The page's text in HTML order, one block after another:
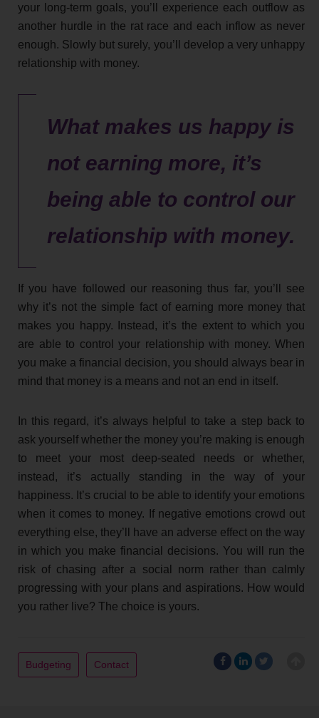
your long-term goals, you’ll experience each outflow as
another hurdle in the rat race and each inflow as never
enough. Slowly but surely, you’ll develop a very unhappy
relationship with money.
What makes us happy is
not earning more, it’s
being able to control our
relationship with money.
If you have followed our reasoning thus far, you’ll see
why it’s not the simple fact of earning more money that
makes you happy. Instead, it’s the extent to which you
are able to control your relationship with money. When
you make a financial decision, you should always bear in
mind that money is a means and not an end in itself.
In this regard, it’s always helpful to take a step back to
ask yourself whether the money you’re making is enough
to meet your most deep-seated needs or whether,
instead, it’s actually standing in the way of your
happiness. It’s crucial to be able to identify your emotions
when it comes to money. If negative emotions crowd out
everything else, they’ll have an adverse effect on the way
in which you make financial decisions. You will run the
risk of chasing after a social norm rather than calmly
progressing with your plans and aspirations. How would
you rather live? The choice is yours.
Budgeting Contact